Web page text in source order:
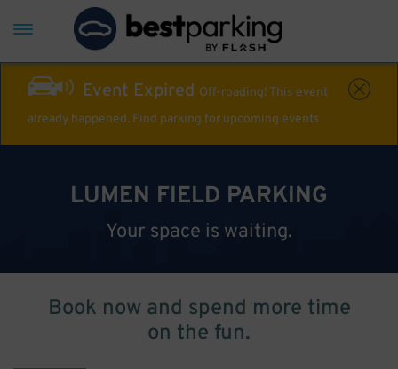
Event Expired Off-roading! This event
already happened. Find parking for upcoming events
LUMEN FIELD PARKING
Your space is waiting.
Book now and spend more time
on the fun.